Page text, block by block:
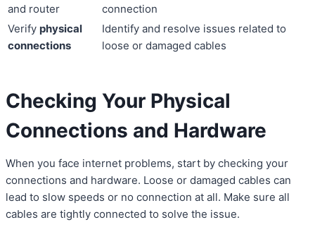
and router
connection
Verify physical
connections
Identify and resolve issues related to
loose or damaged cables
Checking Your Physical
Connections and Hardware
When you face internet problems, start by checking your
connections and hardware. Loose or damaged cables can
lead to slow speeds or no connection at all. Make sure all
cables are tightly connected to solve the issue.